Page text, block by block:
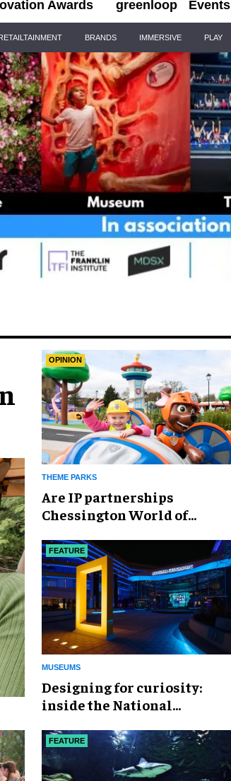
Awards greenloop Events
BRANDS IMMERSIVE PLAY
OPINION
THEME PARKS
Are IP partnerships
Chessington World of
weapon?
FEATURE
MUSEUMS
​Designing for curiosity:
inside the National
Exploration
FEATURE